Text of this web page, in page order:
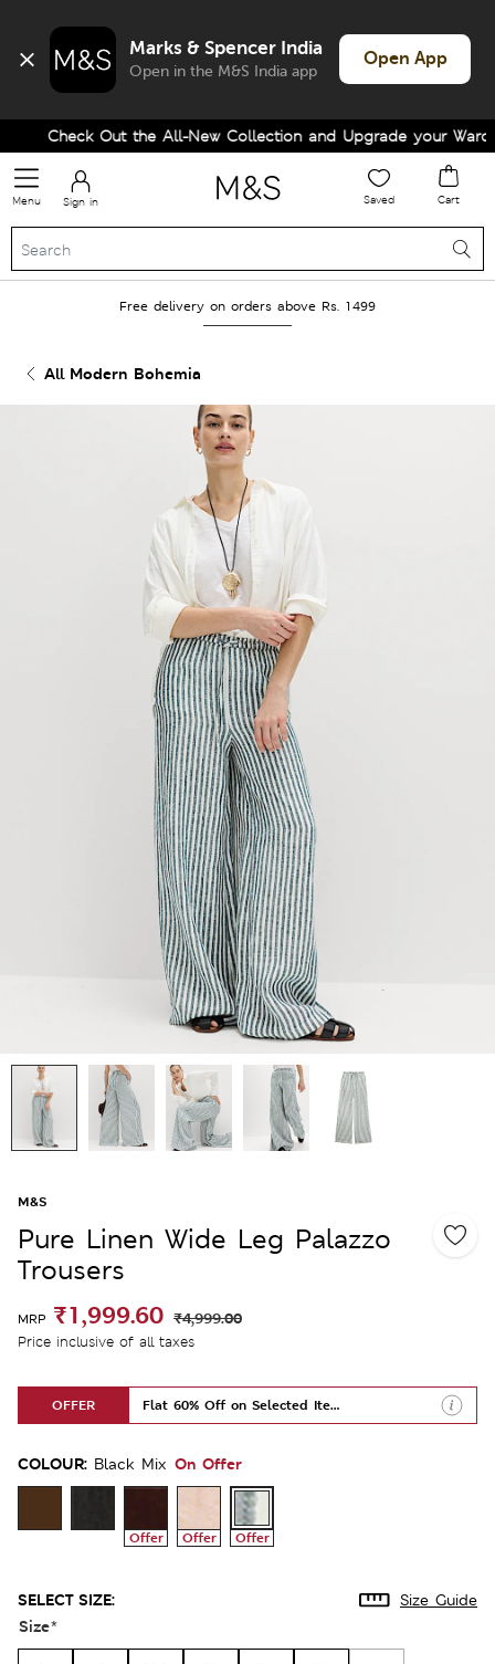
Marks & Spencer India
Open in the M&S India app
Open App
Check Out the All-New Collection and Upgrade your
Menu Sign in Saved Cart
Free delivery on orders above Rs. 1499
All Modern Bohemia
M&S
Pure Linen Wide Leg Palazzo
Trousers
MRP ₹1,999.60 ₹4,999.00
Price inclusive of all taxes
OFFER Flat 60% Off on Selected Items
COLOUR: Black Mix On Offer
Offer Offer Offer
SELECT SIZE: Size Guide
Size*